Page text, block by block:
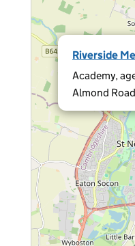
Riverside
Academy,
Almond